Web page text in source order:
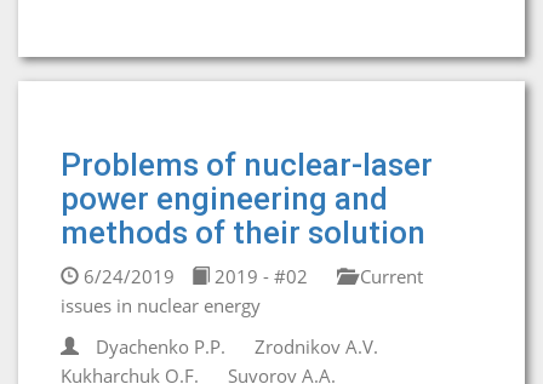
Problems of nuclear-laser
power engineering and
methods of their solution
6/24/2019 2019 - #02
Current
issues in nuclear energy
Dyachenko P.P.
Zrodnikov A.V.
Kukharchuk O.F.
Suvorov A.A.